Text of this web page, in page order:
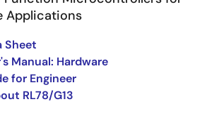
Applications
Sheet
Manual: Hardware
for Engineer
RL78/G13